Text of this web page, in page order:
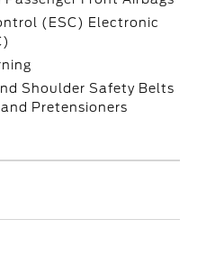
(ESC) Electronic
Shoulder Safety Belts
Pretensioners